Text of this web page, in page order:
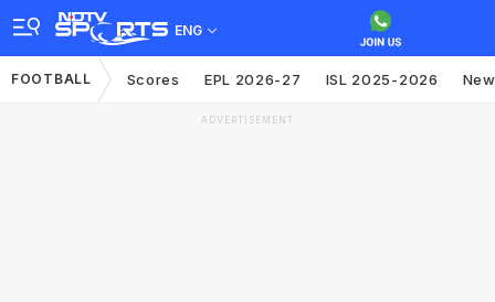
ENG
FOOTBALL Scores EPL 2026-27 ISL 2025-2026
ADVERTISEMENT